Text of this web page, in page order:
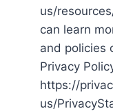
us/
can learn
and policies
Privacy
https://
us/